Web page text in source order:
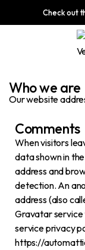
Check out
Who we are​​
Our website
Comments
When visitors
data shown in
address and
detection. An
address (also
Gravatar service
service privacy
https://